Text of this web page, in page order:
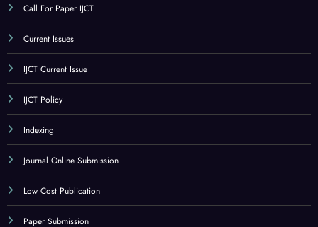
CATEGORY
Call For Paper
Call For Paper IJCT
Current Issues
IJCT Current Issue
IJCT Policy
Indexing